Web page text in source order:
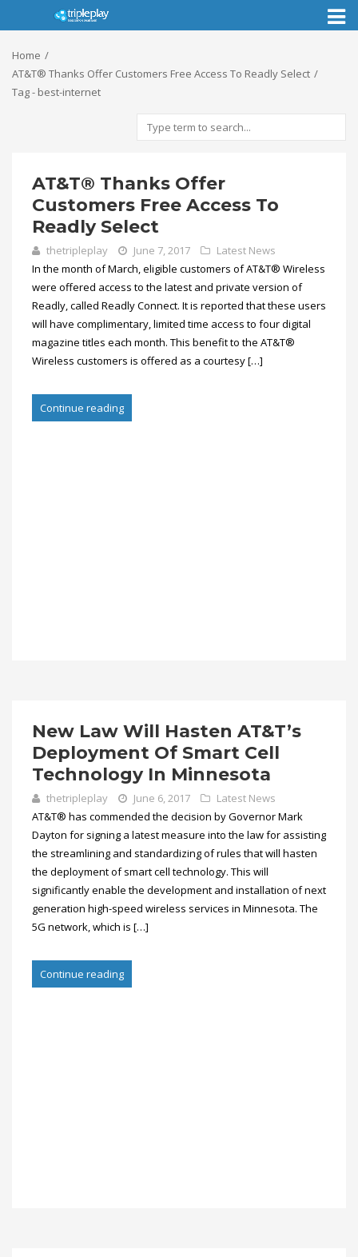
Toggle
Home
AT&T® Thanks Offer Customers Free Access To Readly Select
Tag - best-internet
AT&T® Thanks Offer
Customers Free Access To
Readly Select
thetripleplay June 7, 2017
Latest News
In the month of March, eligible customers of AT&T® Wireless
were offered access to the latest and private version of
Readly, called Readly Connect. It is reported that these users
will have complimentary, limited time access to four digital
magazine titles each month. This benefit to the AT&T®
Wireless customers is offered as a courtesy […]
Continue reading
New Law Will Hasten AT&T’s
Deployment Of Smart Cell
Technology In Minnesota
thetripleplay June 6, 2017
Latest News
AT&T® has commended the decision by Governor Mark
Dayton for signing a latest measure into the law for assisting
the streamlining and standardizing of rules that will hasten
the deployment of smart cell technology. This will
significantly enable the development and installation of next
generation high-speed wireless services in Minnesota. The
5G network, which is […]
Continue reading